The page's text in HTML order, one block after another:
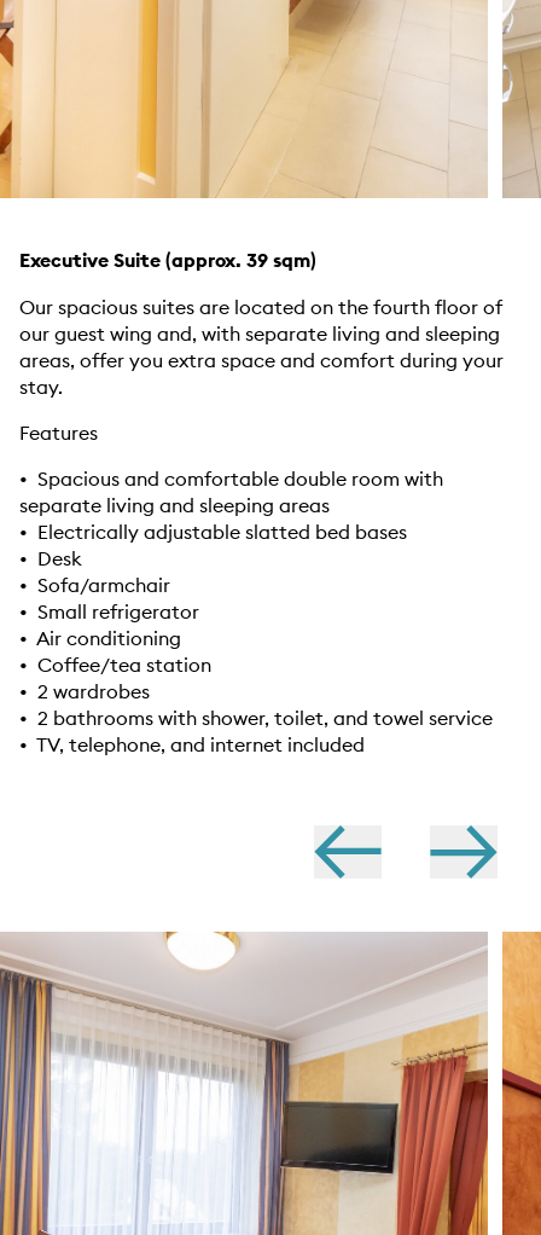
Executive Suite (approx. 39 sqm)
Our spacious suites are located on the fourth floor of
our guest wing and, with separate living and sleeping
areas, offer you extra space and comfort during your
stay.
Features
• Spacious and comfortable double room with
separate living and sleeping areas
• Electrically adjustable slatted bed bases
• Desk
• Sofa/armchair
• Small refrigerator
• Air conditioning
• Coffee/tea station
• 2 wardrobes
• 2 bathrooms with shower, toilet, and towel service
• TV, telephone, and internet included